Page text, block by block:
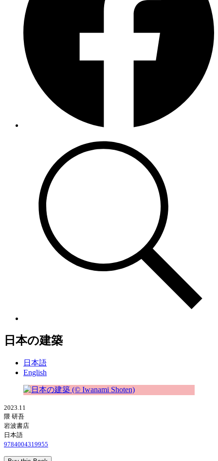
日本の建築
日本語
English
2023.11
隈 研吾
岩波書店
日本語
9784004319955